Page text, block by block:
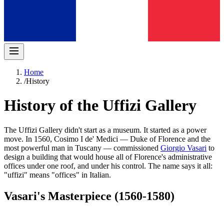
Home
/History
History of the Uffizi Gallery
The Uffizi Gallery didn't start as a museum. It started as a power
move. In 1560, Cosimo I de' Medici — Duke of Florence and the
most powerful man in Tuscany — commissioned Giorgio Vasari to
design a building that would house all of Florence's administrative
offices under one roof, and under his control. The name says it all:
"uffizi" means "offices" in Italian.
Vasari's Masterpiece (1560-1580)